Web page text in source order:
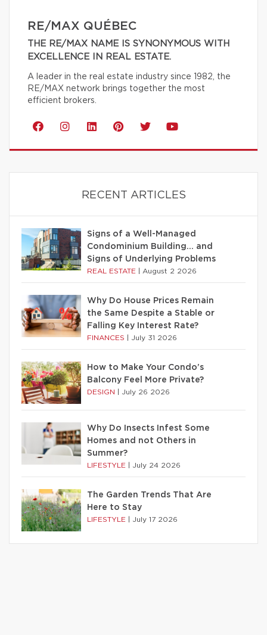
RE/MAX QUÉBEC
THE RE/MAX NAME IS SYNONYMOUS WITH
EXCELLENCE IN REAL ESTATE.
A leader in the real estate industry since 1982, the
RE/MAX network brings together the most
efficient brokers.
RECENT ARTICLES
Signs of a Well-Managed
Condominium Building… and
Signs of Underlying Problems
REAL ESTATE August 2 2026
Why Do House Prices Remain
the Same Despite a Stable or
Falling Key Interest Rate?
FINANCES July 31 2026
How to Make Your Condo’s
Balcony Feel More Private?
DESIGN July 26 2026
Why Do Insects Infest Some
Homes and not Others in
Summer?
LIFESTYLE July 24 2026
The Garden Trends That Are
Here to Stay
LIFESTYLE July 17 2026